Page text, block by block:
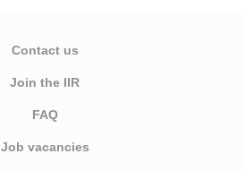
Contact us
Join the IIR
FAQ
Job vacancies